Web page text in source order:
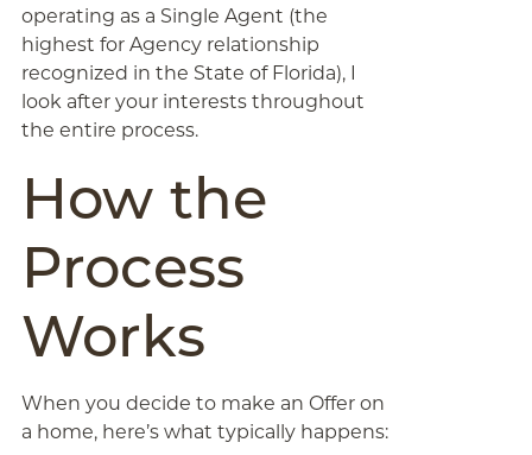
operating as a Single Agent (the
highest for Agency relationship
recognized in the State of Florida), I
look after your interests throughout
the entire process.
How the
Process
Works
When you decide to make an Offer on
a home, here’s what typically happens: